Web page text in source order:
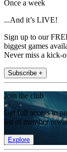
Once a week
...And it’s LIVE!
Sign up to our
biggest games
Never miss a kick-
Subscribe +
Join the club
Get full access to
list of member
Explore